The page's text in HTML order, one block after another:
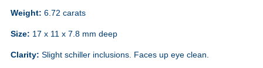
Weight: 6.72 carats
Size: 17 x 11 x 7.8 mm deep
Clarity: Slight schiller inclusions. Faces up eye clean.